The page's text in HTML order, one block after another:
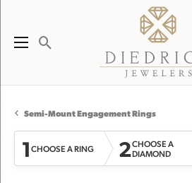
Toggle Search Menu
Semi-Mount Engagement Rings
1CHOOSE A RING 2CHOOSE A
DIAMOND